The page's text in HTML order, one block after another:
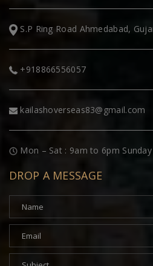
S.P Ring Road Ahmedabad,
+918866556057
kailashoverseas83@gmail.com
Mon – Sat : 9am to 6pm
DROP A MESSAGE